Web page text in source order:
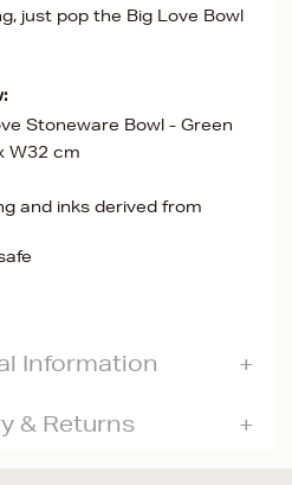
just pop the Big Love Bowl
Stoneware Bowl - Green
W32 cm
and inks derived from
Information
& Returns